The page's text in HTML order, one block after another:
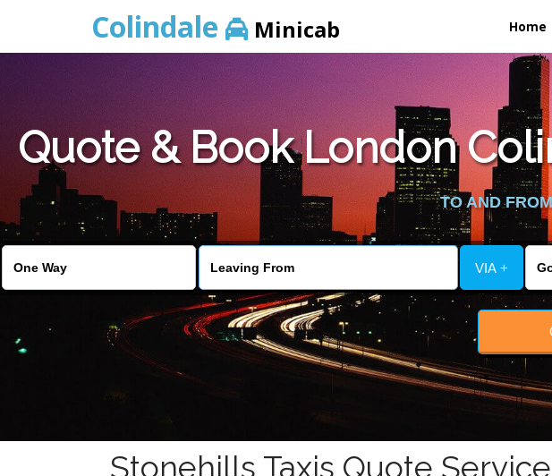
Colindale Minicab Home
Quote & Book London
TO AND
VIA +
Stonehills Taxis Quote